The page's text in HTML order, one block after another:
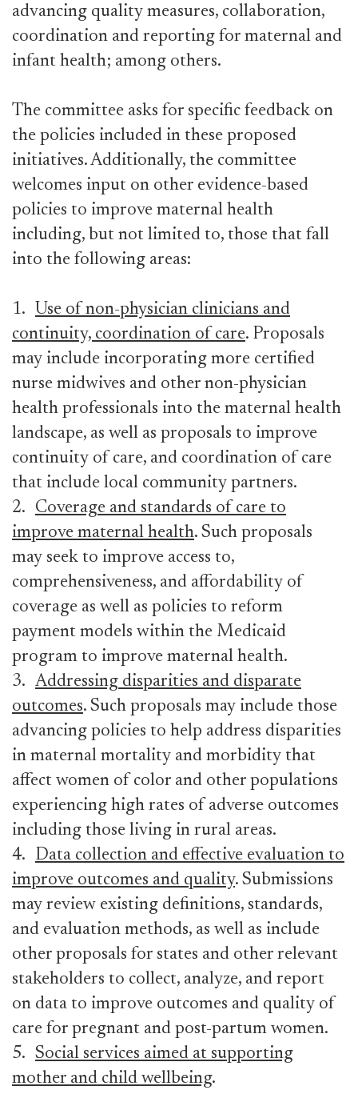
advancing quality measures, collaboration,
coordination and reporting for maternal and
infant health; among others.
The committee asks for specific feedback on
the policies included in these proposed
initiatives. Additionally, the committee
welcomes input on other evidence-based
policies to improve maternal health
including, but not limited to, those that fall
into the following areas:
1.
Use of non-physician clinicians and
continuity, coordination of care. Proposals
may include incorporating more certified
nurse midwives and other non-physician
health professionals into the maternal health
landscape, as well as proposals to improve
continuity of care, and coordination of care
that include local community partners.
2.
Coverage and standards of care to
improve maternal health. Such proposals
may seek to improve access to,
comprehensiveness, and affordability of
coverage as well as policies to reform
payment models within the Medicaid
program to improve maternal health.
3. Addressing disparities and disparate
outcomes. Such proposals may include those
advancing policies to help address disparities
in maternal mortality and morbidity that
affect women of color and other populations
experiencing high rates of adverse outcomes
including those living in rural areas.
4.
Data collection and effective evaluation to
improve outcomes and quality. Submissions
may review existing definitions, standards,
and evaluation methods, as well as include
other proposals for states and other relevant
stakeholders to collect, analyze, and report
on data to improve outcomes and quality of
care for pregnant and post-partum women.
5. Social services aimed at supporting
mother and child wellbeing.